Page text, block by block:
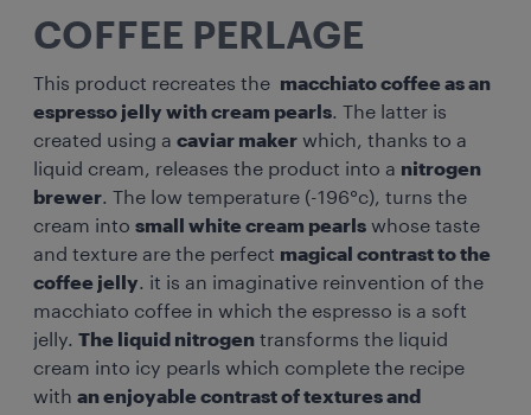
COFFEE PERLAGE
This product recreates the macchiato coffee as an
espresso jelly with cream pearls. The latter is
created using a caviar maker which, thanks to a
liquid cream, releases the product into a nitrogen
brewer. The low temperature (-196°c), turns the
cream into small white cream pearls whose taste
and texture are the perfect magical contrast to the
coffee jelly. it is an imaginative reinvention of the
macchiato coffee in which the espresso is a soft
jelly. The liquid nitrogen transforms the liquid
cream into icy pearls which complete the recipe
with an enjoyable contrast of textures and